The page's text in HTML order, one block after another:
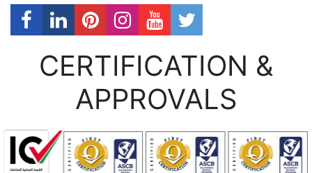
CERTIFICATION &
APPROVALS